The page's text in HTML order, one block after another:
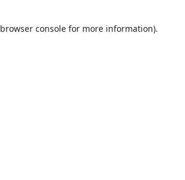
browser consolefor more information).